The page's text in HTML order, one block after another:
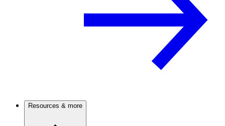
Resources & more